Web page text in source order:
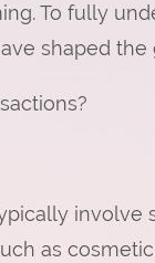
To fully
shaped
involve
as